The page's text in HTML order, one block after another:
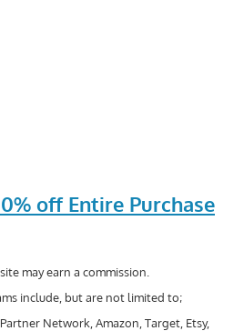
off Entire Purchase
may earn a commission.
include, but are not limited to;
Network, Amazon, Target, Etsy,